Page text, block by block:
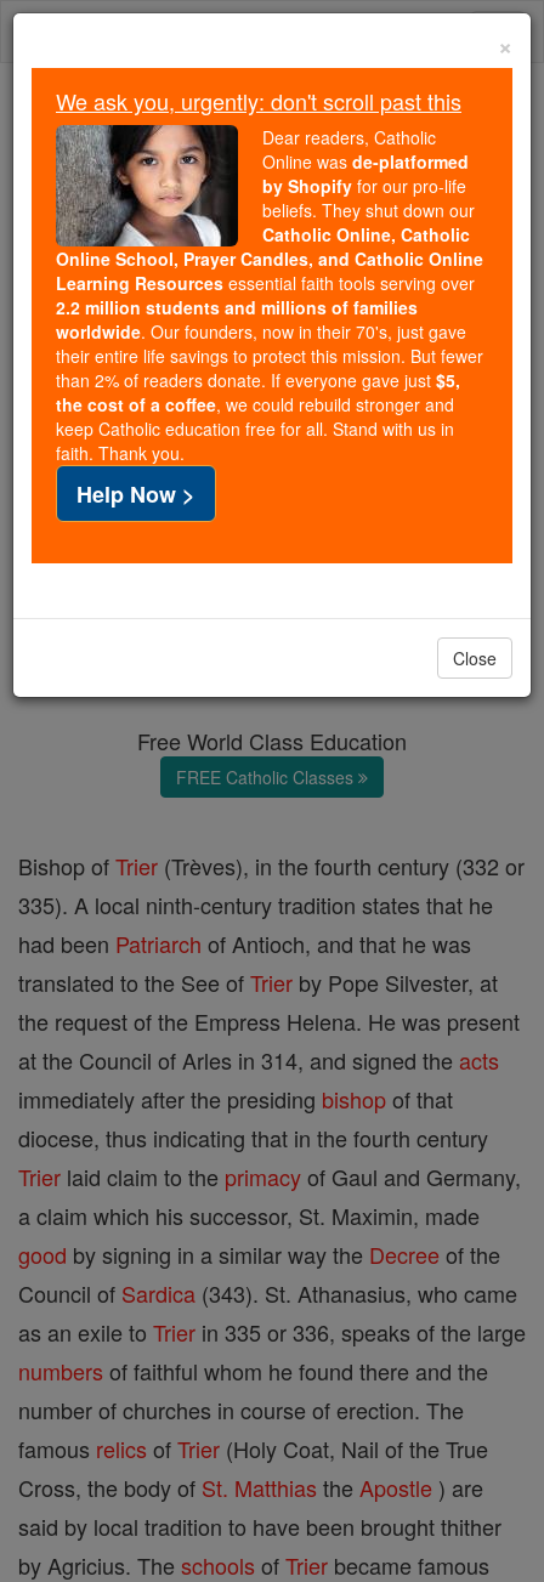
Skip
We ask you, urgently: don't scroll past this
Dear readers, Catholic Online
wasde-platformed by Shopify
for our pro-life beliefs. They
shut down ourCatholic
Online, Catholic Online School, Prayer Candles, and
Catholic Online Learning Resourcesessential faith
tools serving over2.2 million students and millions of
families worldwide. Our founders, now in their 70's,
just gave their entire life savings to protect this mission.
But fewer than 2% of readers donate. If everyone gave
just$5, the cost of a coffee
and keep Catholic education free for all. Stand with us
Free World Class Education
FREE Catholic Classes
Bishop ofTrier (Trèves), in the fourth century (332 or
335). A local ninth-century tradition states that he
had been Patriarch of Antioch, and that he was
translated to the See ofTrier by Pope Silvester, at
the request of the Empress Helena. He was present
at the Council of Arles in 314, and signed the acts
immediately after the presiding bishopof that
diocese, thus indicating that in the fourth century
Trier laid claim to the primacyof Gaul and Germany,
a claim which his successor, St. Maximin, made
good by signing in a similar way the Decree of the
Council of Sardica (343). St. Athanasius, who came
as an exile to Trier in 335 or 336, speaks of the large
numbers of faithful whom he found there and the
number of churches in course of erection. The
famous relics ofTrier (Holy Coat, Nail of the True
Cross, the body of St. Matthias the Apostle ) are
said by local tradition to have been brought thither
by Agricius. The schools ofTrier became famous
×
We ask you, urgently: don't scroll past this
Dear readers, Catholic
Online was de-platformed
by Shopify for our pro-life
beliefs. They shut down our
Catholic Online, Catholic
Online School, Prayer Candles, and Catholic Online
Learning Resources essential faith tools serving over
2.2 million students and millions of families
worldwide. Our founders, now in their 70's, just gave
their entire life savings to protect this mission. But fewer
than 2% of readers donate. If everyone gave just $5,
the cost of a coffee, we could rebuild stronger and
keep Catholic education free for all. Stand with us in
faith. Thank you.
Help Now >
Close